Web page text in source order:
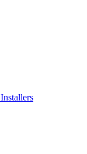
Installers